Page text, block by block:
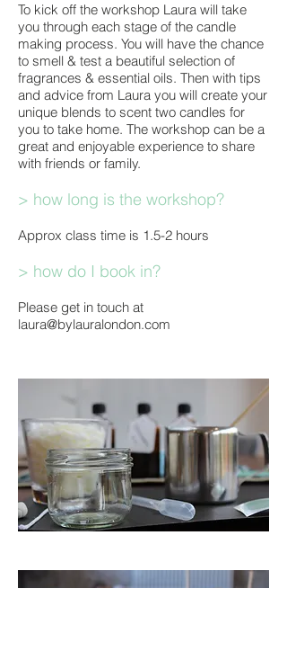
To kick off the workshop Laura will take
you through each stage of the candle
making process. You will have the chance
to smell & test a beautiful selection of
fragrances & essential oils. Then with tips
and advice from Laura you will create your
unique blends to scent two candles for
you to take home. The workshop can be a
great and enjoyable experience to share
with friends or family.
> how long is the workshop?
Approx class time is 1.5-2 hours
> how do I book in?
Please get in touch at
laura@bylauralondon.com